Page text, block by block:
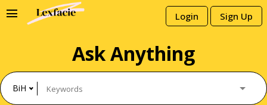
Login Sign Up
menu
Ask Anything
BiH